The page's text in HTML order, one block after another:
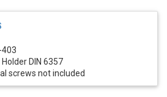
403
Holder DIN 6357
screws not included